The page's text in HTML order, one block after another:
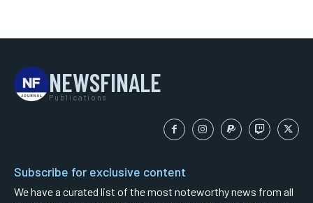
NEWSFINALE
Publications
Subscribe for exclusive content
We have a curated list of the most noteworthy news from all